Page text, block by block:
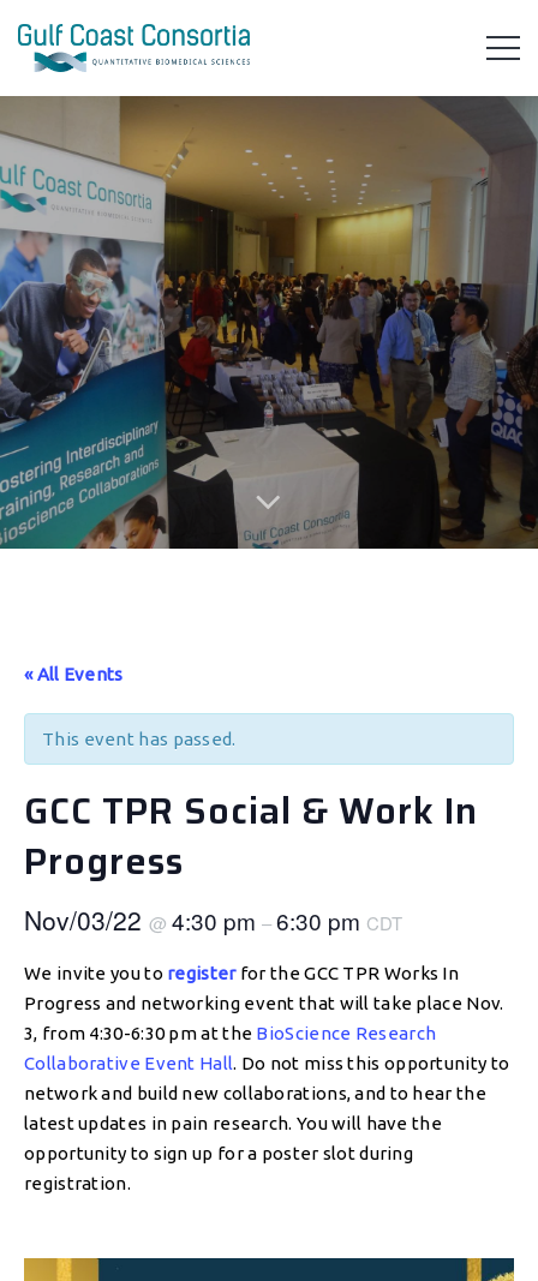
« All Events
This event has passed.
GCC TPR Social & Work In
Progress
Nov/03/22 @ 4:30 pm –6:30 pm CDT
We invite you to registerfor the GCC TPR Works In
Progress and networking event that will take place Nov.
3, from 4:30-6:30 pm at the BioScience Research
Collaborative Event Hall. Do not miss this opportunity to
network and build new collaborations, and to hear the
latest updates in pain research. You will have the
opportunity to sign up for a poster slot during
registration.